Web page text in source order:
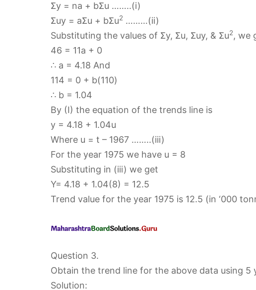
Σy = na + bΣu ……..(i)
Σuy = aΣu + bΣu2 ………(ii)
Substituting the values of Σy, Σu, Σuy, & Σu2, we
46 = 11a + 0
∴ a = 4.18 And
114 = 0 + b(110)
∴ b = 1.04
By (I) the equation of the trends line is
y = 4.18 + 1.04u
Where u = t – 1967 ……..(iii)
For the year 1975 we have u = 8
Substituting in (iii) we get
Y= 4.18 + 1.04(8) = 12.5
Trend value for the year 1975 is 12.5 (in ‘000
Question 3.
Obtain the trend line for the above data using 5
Solution: